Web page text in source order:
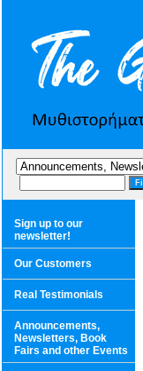
Sign up to our
newsletter!
Our Customers
Real Testimonials
Announcements,
Newsletters, Book
Fairs and other Events